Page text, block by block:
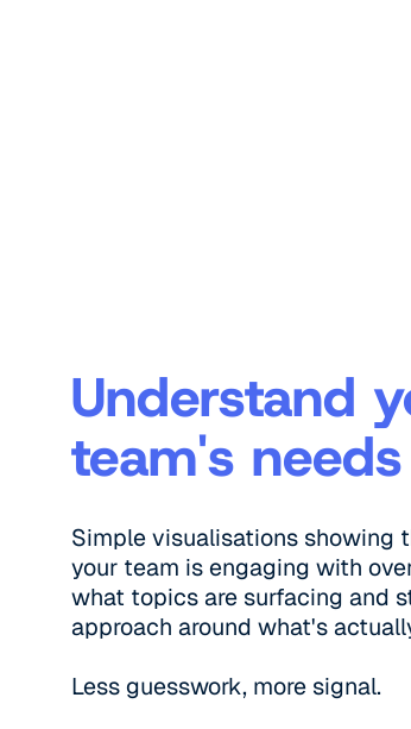
Understand
team's needs
Simple visualisations showing
your team is engaging with
what topics are surfacing and
approach around what's
Less guesswork, more signal.